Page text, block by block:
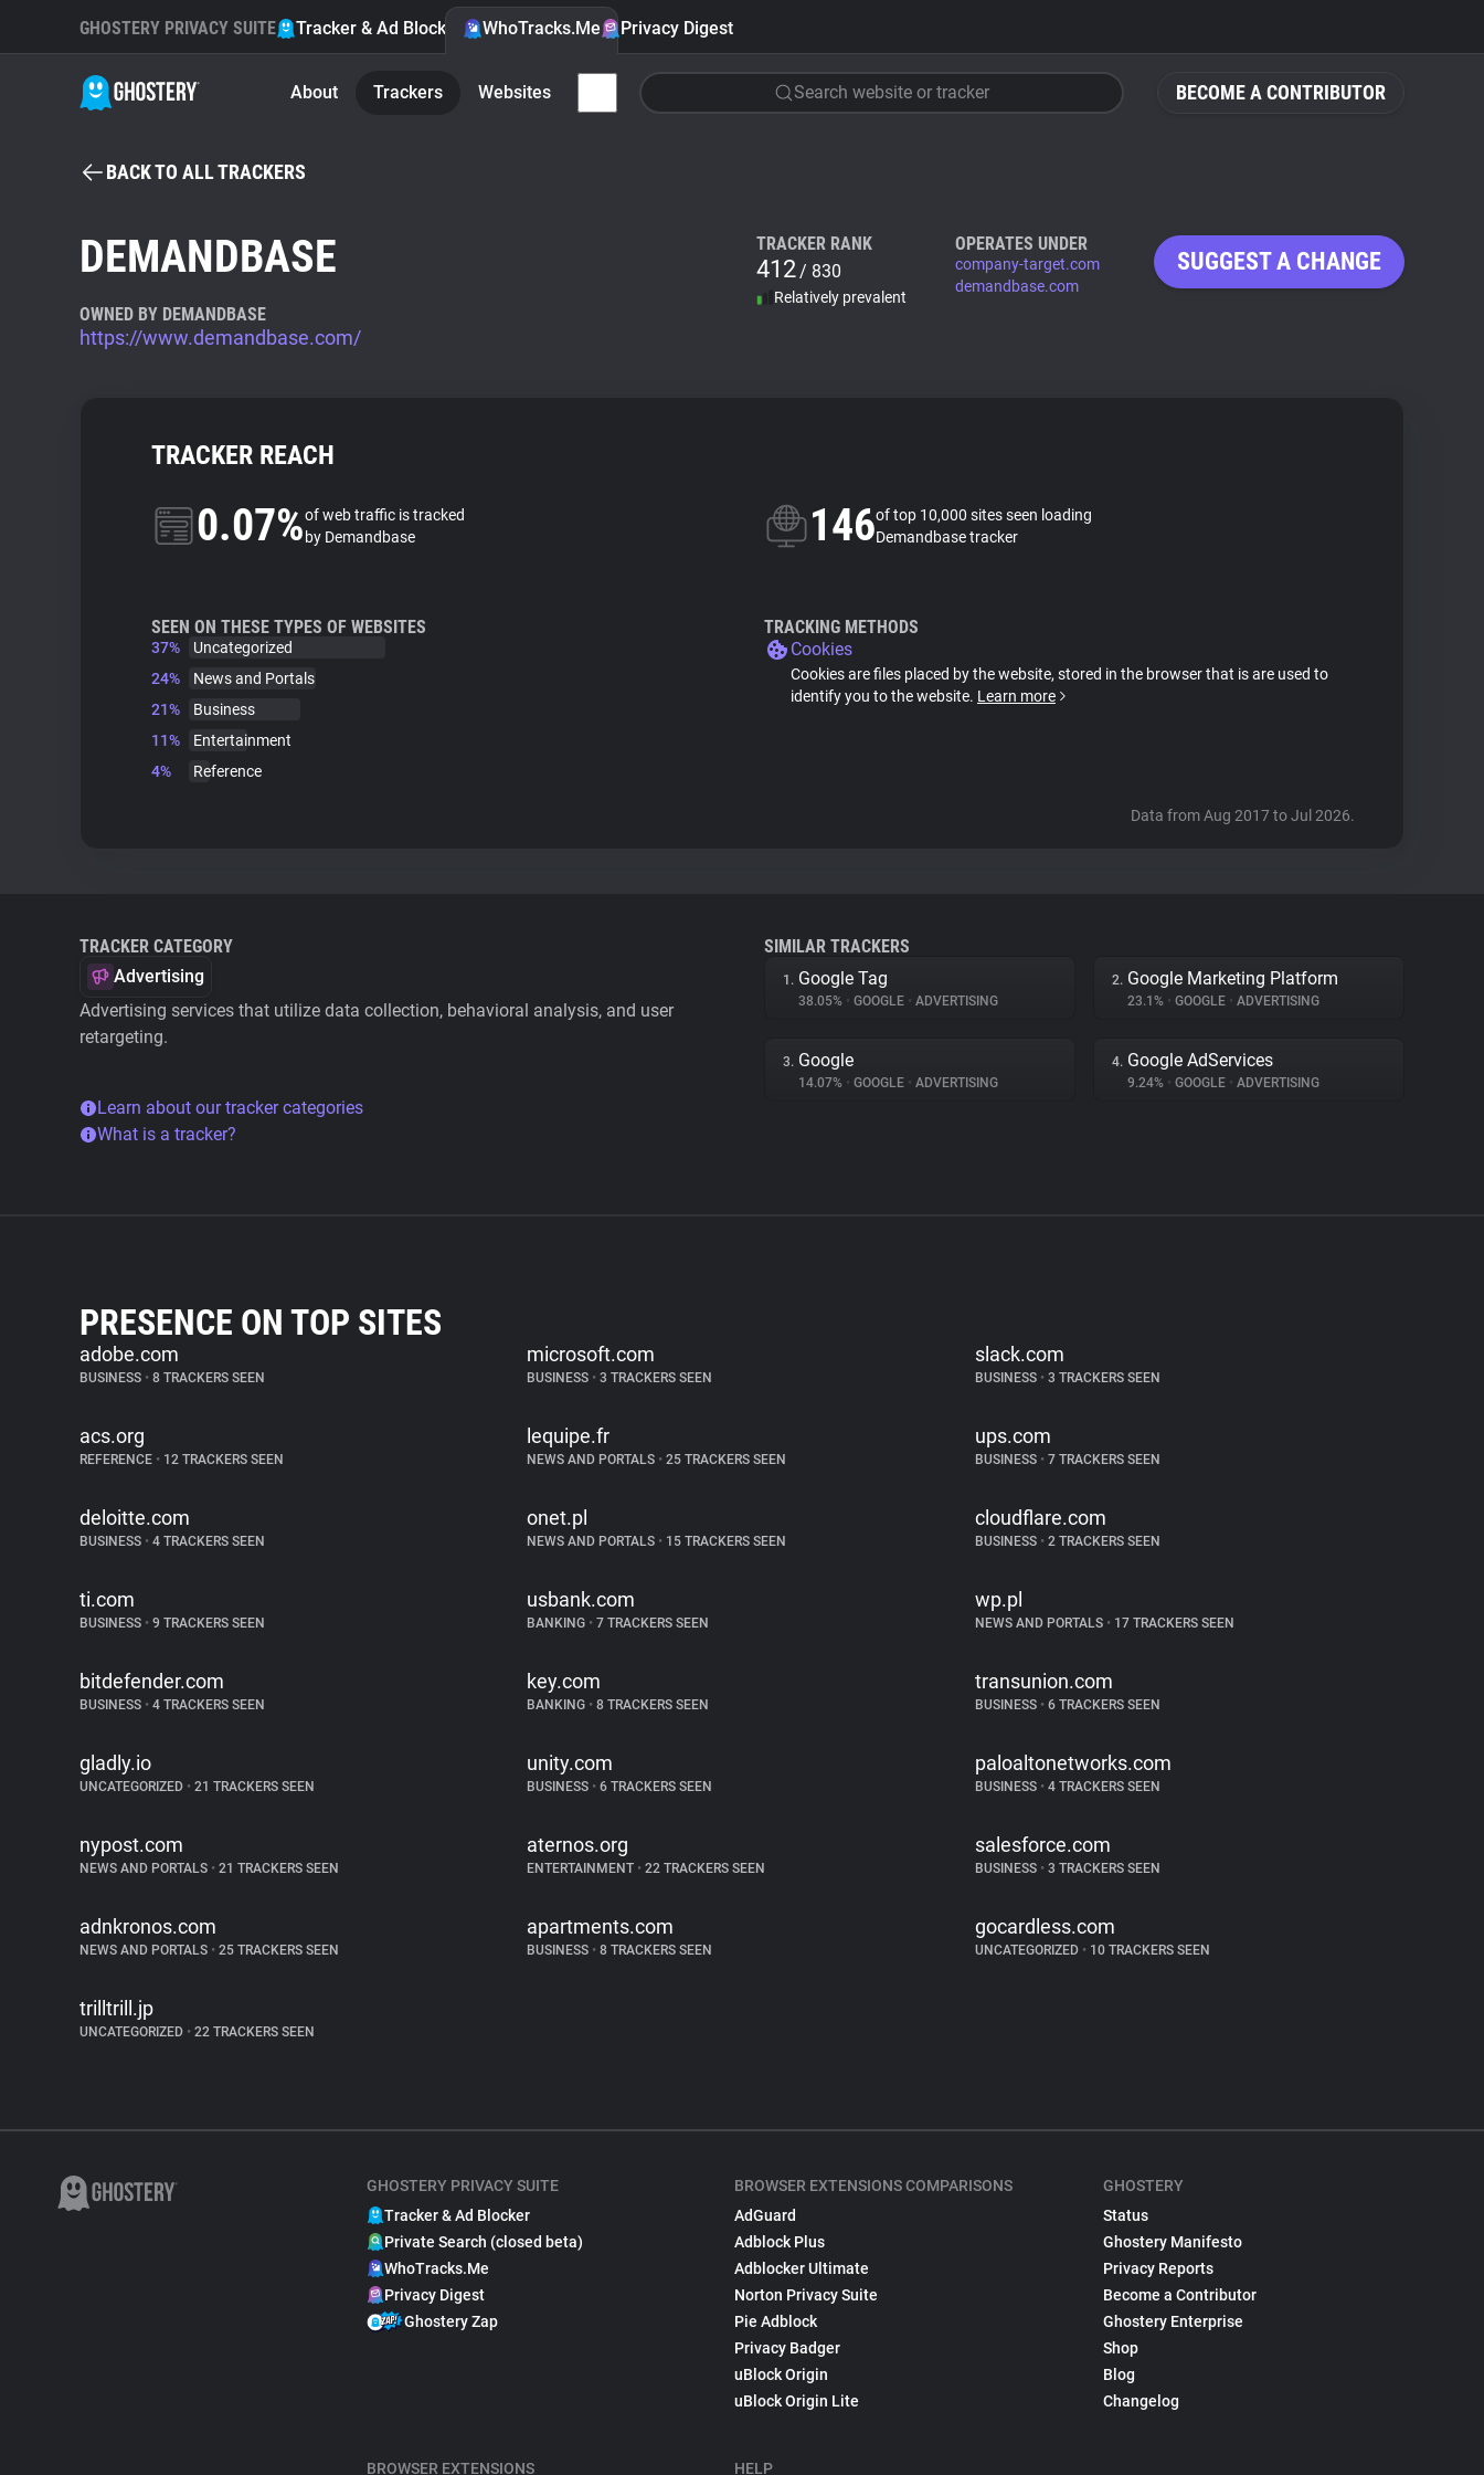
BECOME A CONTRIBUTOR
GHOSTERY PRIVACY SUITE Tracker & Ad Blocker WhoTracks.Me Privacy Digest
About Trackers Websites Search website or tracker
BACK TO ALL TRACKERS
DEMANDBASE
OWNED BY DEMANDBASE
https://www.demandbase.com/
TRACKER RANK
412/ 830
Relatively prevalent
OPERATES UNDER
company-target.com
demandbase.com
SUGGEST A CHANGE
TRACKER REACH
0.07%of web traffic is tracked
by Demandbase
146of top 10,000 sites seen loading
Demandbase tracker
SEEN ON THESE TYPES OF WEBSITES
37%
Uncategorized
24%
News and Portals
21%
Business
11%
Entertainment
4%
Reference
TRACKING METHODS
Cookies
Cookies are files placed by the website, stored in the browser that is are used to
identify you to the website. Learn more
Data from Aug 2017 to Jul 2026.
TRACKER CATEGORY
Advertising
Advertising services that utilize data collection, behavioral analysis, and user
retargeting.
Learn about our tracker categories
What is a tracker?
SIMILAR TRACKERS
1. Google Tag
38.05% • GOOGLE • ADVERTISING
2. Google Marketing Platform
23.1% • GOOGLE • ADVERTISING
3. Google
14.07% • GOOGLE • ADVERTISING
4. Google AdServices
9.24% • GOOGLE • ADVERTISING
PRESENCE ON TOP SITES
adobe.com
BUSINESS • 8 TRACKERS SEEN
microsoft.com
BUSINESS • 3 TRACKERS SEEN
slack.com
BUSINESS •3 TRACKERS SEEN
acs.org
REFERENCE • 12 TRACKERS SEEN
lequipe.fr
NEWS AND PORTALS • 25 TRACKERS SEEN
ups.com
BUSINESS •7 TRACKERS SEEN
deloitte.com
BUSINESS • 4 TRACKERS SEEN
onet.pl
NEWS AND PORTALS • 15 TRACKERS SEEN
cloudflare.com
BUSINESS •2 TRACKERS SEEN
ti.com
BUSINESS • 9 TRACKERS SEEN
usbank.com
BANKING • 7 TRACKERS SEEN
wp.pl
NEWS AND PORTALS •17 TRACKERS SEEN
bitdefender.com
BUSINESS • 4 TRACKERS SEEN
key.com
BANKING • 8 TRACKERS SEEN
transunion.com
BUSINESS •6 TRACKERS SEEN
gladly.io
UNCATEGORIZED • 21 TRACKERS SEEN
unity.com
BUSINESS • 6 TRACKERS SEEN
paloaltonetworks.com
BUSINESS •4 TRACKERS SEEN
nypost.com
NEWS AND PORTALS • 21 TRACKERS SEEN
aternos.org
ENTERTAINMENT • 22 TRACKERS SEEN
salesforce.com
BUSINESS •3 TRACKERS SEEN
adnkronos.com
NEWS AND PORTALS • 25 TRACKERS SEEN
apartments.com
BUSINESS • 8 TRACKERS SEEN
gocardless.com
UNCATEGORIZED •10 TRACKERS SEEN
trilltrill.jp
UNCATEGORIZED • 22 TRACKERS SEEN
GHOSTERY PRIVACY SUITE
Tracker & Ad Blocker
Private Search (closed beta)
WhoTracks.Me
Privacy Digest
Ghostery Zap
BROWSER EXTENSIONS
BROWSER EXTENSIONS COMPARISONS
AdGuard
Adblock Plus
Adblocker Ultimate
Norton Privacy Suite
Pie Adblock
Privacy Badger
uBlock Origin
uBlock Origin Lite
HELP
GHOSTERY
Status
Ghostery Manifesto
Privacy Reports
Become a Contributor
Ghostery Enterprise
Shop
Blog
Changelog